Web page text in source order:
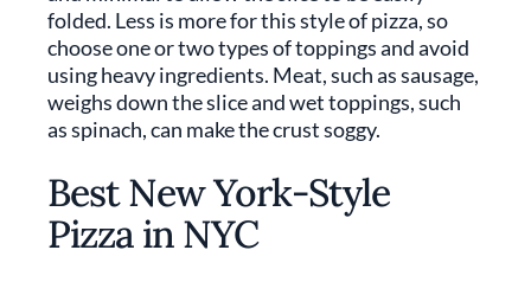
folded. Less is more for this style of pizza, so
choose one or two types of toppings and avoid
using heavy ingredients. Meat, such as sausage,
weighs down the slice and wet toppings, such
as spinach, can make the crust soggy.
Best New York-Style
Pizza in NYC